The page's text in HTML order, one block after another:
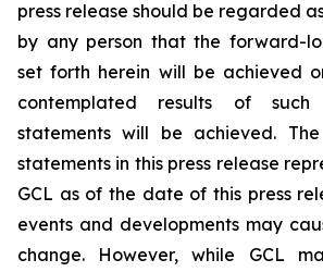
press release should be regarded
by any person that the forward-
set forth herein will be achieved
contemplated results of such
statements will be achieved.
statements in this press release
GCL as of the date of this press
events and developments may
change. However, while GCL